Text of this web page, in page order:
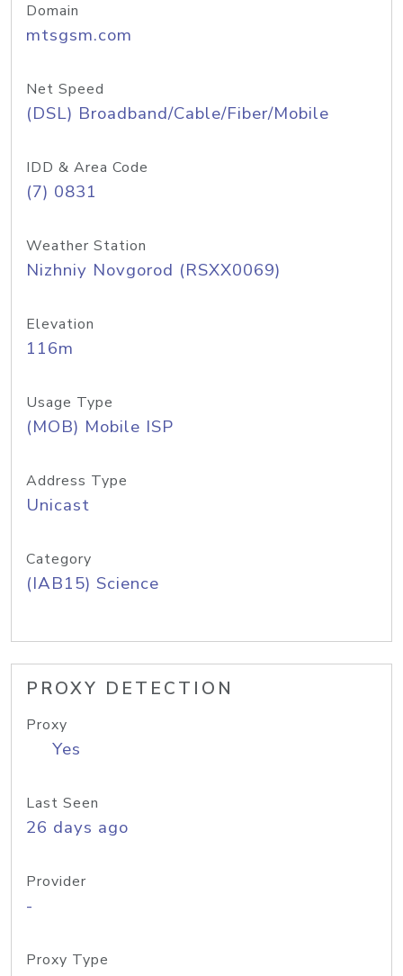
Domain
mtsgsm.com
Net Speed
(DSL) Broadband/Cable/Fiber/Mobile
IDD & Area Code
(7) 0831
Weather Station
Nizhniy Novgorod (RSXX0069)
Elevation
116m
Usage Type
(MOB) Mobile ISP
Address Type
Unicast
Category
(IAB15) Science
PROXY DETECTION
Proxy
Yes
Last Seen
26 days ago
Provider
-
Proxy Type